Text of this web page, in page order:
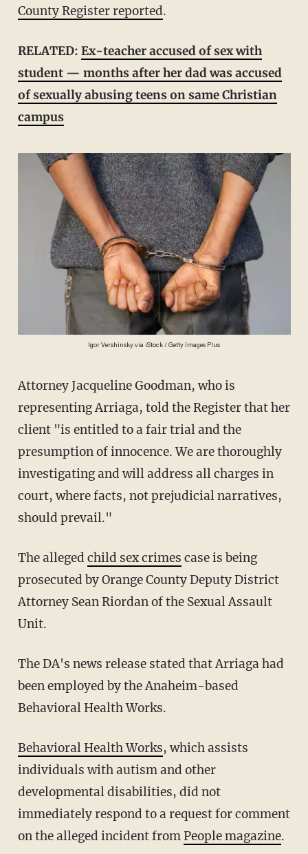
County Register reported.
RELATED: Ex-teacher accused of sex with
student — months after her dad was accused
of sexually abusing teens on same Christian
campus
Igor Vershinsky via iStock / Getty Images Plus
Attorney Jacqueline Goodman, who is
representing Arriaga, told the Register that her
client "is entitled to a fair trial and the
presumption of innocence. We are thoroughly
investigating and will address all charges in
court, where facts, not prejudicial narratives,
should prevail."
The alleged child sex crimes case is being
prosecuted by Orange County Deputy District
Attorney Sean Riordan of the Sexual Assault
Unit.
The DA's news release stated that Arriaga had
been employed by the Anaheim-based
Behavioral Health Works.
Behavioral Health Works, which assists
individuals with autism and other
developmental disabilities, did not
immediately respond to a request for comment
on the alleged incident fromPeople magazine.